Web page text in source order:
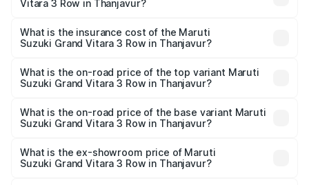
prices vary across cities based on registration fees,
Vitara 3 Row in Thanjavur?
Suzuki Grand Vitara 3 Row in Thanjavur will be undefined.
What is the insurance cost of the Maruti
Suzuki Grand Vitara 3 Row in Thanjavur?
Suzuki Grand Vitara 3 Row in Thanjavur is undefined
What is the on-road price of the top variant Maruti
Suzuki Grand Vitara 3 Row in Thanjavur?
road price is undefined Lakh in Thanjavur.
What is the on-road price of the base variant Maruti
Suzuki Grand Vitara 3 Row in Thanjavur?
Lakh in Thanjavur.
What is the ex-showroom price of Maruti
Suzuki Grand Vitara 3 Row in Thanjavur?